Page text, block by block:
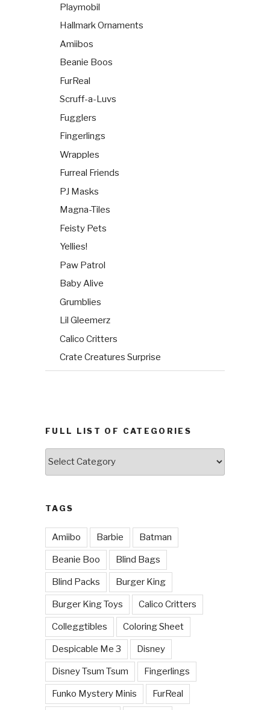
Playmobil
Hallmark Ornaments
Amiibos
Beanie Boos
FurReal
Scruff-a-Luvs
Fugglers
Fingerlings
Wrapples
Furreal Friends
PJ Masks
Magna-Tiles
Feisty Pets
Yellies!
Paw Patrol
Baby Alive
Grumblies
Lil Gleemerz
Calico Critters
Crate Creatures Surprise
FULL LIST OF CATEGORIES
TAGS
Amiibo Barbie Batman
Beanie Boo Blind Bags
Blind Packs Burger King
Burger King Toys Calico Critters
Colleggtibles Coloring Sheet
Despicable Me 3 Disney
Disney Tsum Tsum Fingerlings
Funko Mystery Minis FurReal